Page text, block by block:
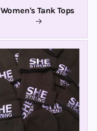
Women's Tank Tops